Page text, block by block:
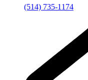
(514) 735-1174